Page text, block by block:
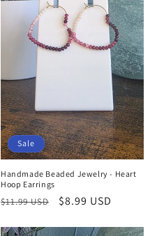
Sale
Handmade Beaded Jewelry - Heart
Hoop Earrings
Regular
$11.99 USD
Sale
$8.99 USD